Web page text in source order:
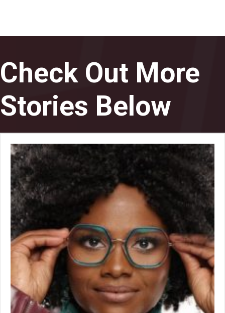
Check Out More
Stories Below